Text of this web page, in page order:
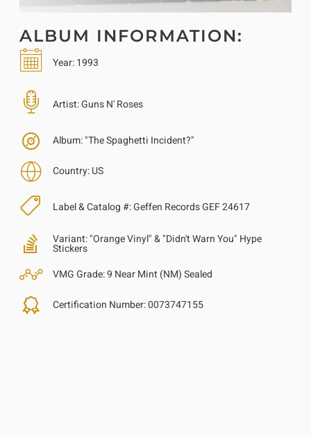
ALBUM INFORMATION:
Year:1993
Artist:Guns N' Roses
Album:"The Spaghetti Incident?"
Country:US
Label & Catalog #:Geffen Records GEF 24617
Variant:"Orange Vinyl" & "Didn't Warn You" Hype
Stickers
VMG Grade:9 Near Mint (NM) Sealed
Certification Number:0073747155